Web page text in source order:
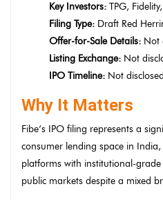
Key Investors: TPG,
Filing Type: Draft Red
Offer-for-Sale Details: Not
Listing Exchange: Not
IPO Timeline: Not disclosed
Why It Matters
Fibe’s IPO filing represents a
consumer lending space in
platforms with institutional-
public markets despite a mixed